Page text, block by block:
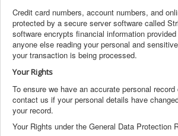
Credit card numbers, account numbers, and
protected by a secure server software called
software encrypts financial information
anyone else reading your personal and
your transaction is being processed.
Your Rights
To ensure we have an accurate personal
contact us if your personal details have
your record.
Your Rights under the General Data Protection